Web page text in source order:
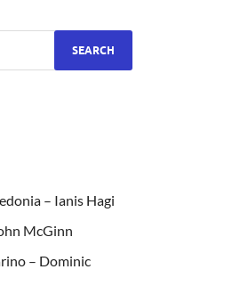
– Ianis Hagi
McGinn
– Dominic